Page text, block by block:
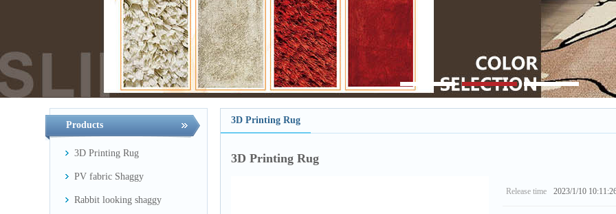
1 2 3
Products
3D Printing Rug
PV fabric Shaggy
Rabbit looking shaggy
3D Printing Rug
3D Printing Rug
Release time 2023/1/10